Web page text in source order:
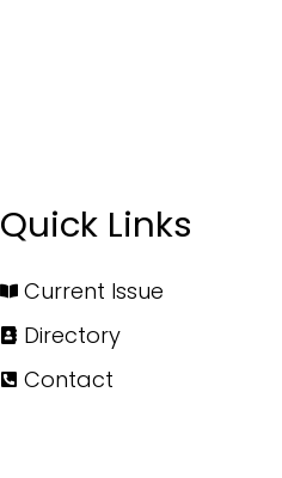
Quick Links
Current Issue
Directory
Contact